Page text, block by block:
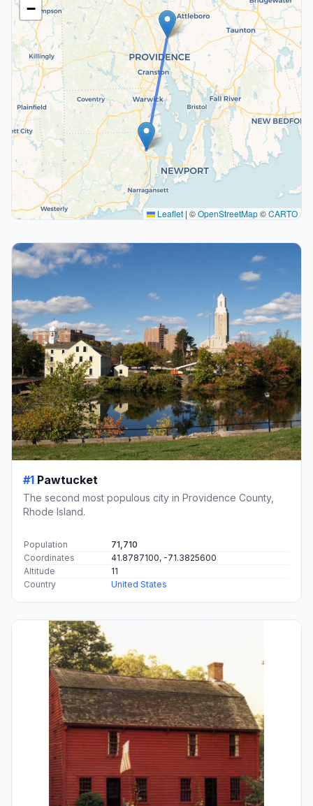
−
Leaflet | ©OpenStreetMap©CARTO
#1 Pawtucket
The second most populous city in Providence County,
Rhode Island.
Population
71,710
Coordinates
41.8787100, -71.3825600
Altitude
11
Country
United States